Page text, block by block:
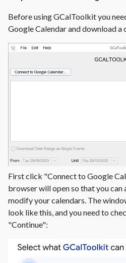
Before using GCalToolkit you
Google Calendar and download a
First click "Connect to Google
browser will open so that you
modify your calendars. The
look like this, and you need to
"Continue":